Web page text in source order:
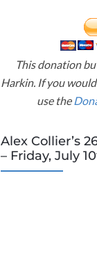
This donation
Harkin. If you
use the
Alex Collier’s
– Friday, July